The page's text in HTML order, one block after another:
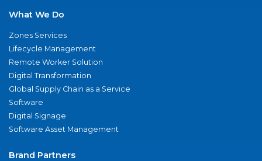
What We Do
Zones Services
Lifecycle Management
Remote Worker Solution
Digital Transformation
Global Supply Chain as a Service
Software
Digital Signage
Software Asset Management
Brand Partners